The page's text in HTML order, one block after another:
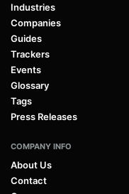
Industries
Companies
Guides
Trackers
Events
Glossary
Tags
Press Releases
COMPANY INFO
About Us
Contact